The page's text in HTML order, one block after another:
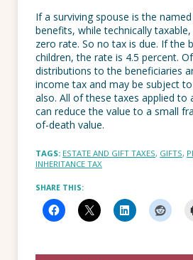
If a surviving spouse is the
benefits, while technically
zero rate. So no tax is due. If the
children, the rate is 4.5 percent.
distributions to the beneficiaries
income tax and may be subject
also. All of these taxes applied to
can reduce the value to a small
of-death value.
TAGS: ESTATE AND GIFT TAXES, GIFTS,
INHERITANCE TAX
SHARE THIS: